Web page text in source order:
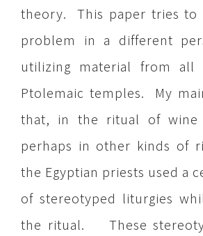
theory. This paper tries to
problem in a different
utilizing material from
Ptolemaic temples. My
that, in the ritual of wine
perhaps in other kinds of
the Egyptian priests used a
of stereotyped liturgies
the ritual. These